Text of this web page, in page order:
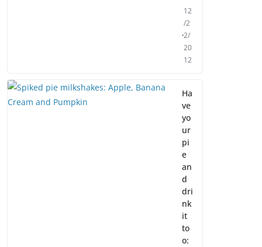
12
/2
2/
20
12
Ha
ve
yo
ur
pi
e
an
d
dri
nk
it
to
o: